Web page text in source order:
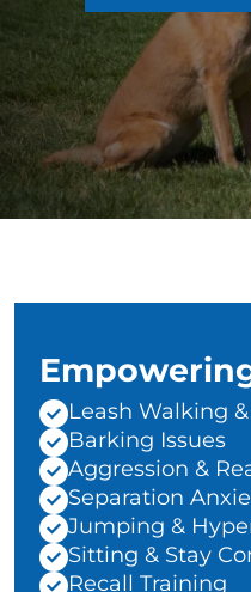
Leash Walking
Barking Issues
Aggression &
Separation
Jumping &
Sitting & Stay
Recall Training